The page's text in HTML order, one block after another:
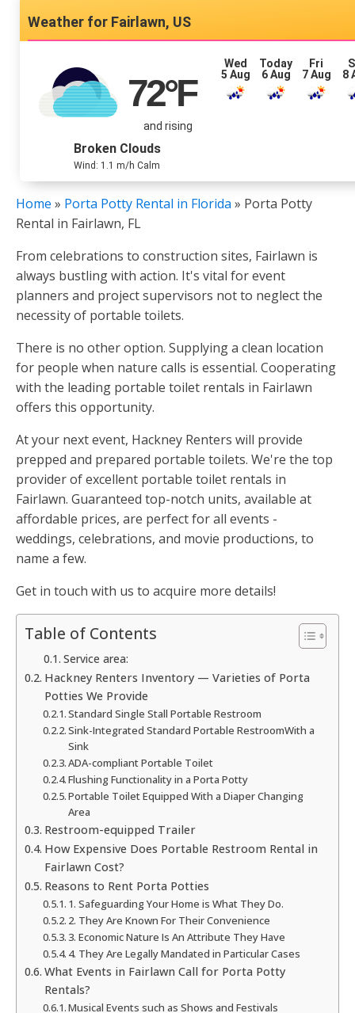
Fairlawn, US
72°F
and rising
Broken Clouds
Wind: 1.1 m/h Calm
Wed
5 Aug
Today
6 Aug
Fri
7 Aug
8
Home » Porta Potty Rental in Florida » Porta Potty
Rental in Fairlawn, FL
From celebrations to construction sites, Fairlawn is
always bustling with action. It's vital for event
planners and project supervisors not to neglect the
necessity of portable toilets.
There is no other option. Supplying a clean location
for people when nature calls is essential. Cooperating
with the leading portable toilet rentals in Fairlawn
offers this opportunity.
At your next event, Hackney Renters will provide
prepped and prepared portable toilets. We're the top
provider of excellent portable toilet rentals in
Fairlawn. Guaranteed top-notch units, available at
affordable prices, are perfect for all events -
weddings, celebrations, and movie productions, to
name a few.
Get in touch with us to acquire more details!
Table of Contents
Service area:
Hackney Renters Inventory — Varieties of Porta
Potties We Provide
Standard Single Stall Portable Restroom
Sink-Integrated Standard Portable RestroomWith a
Sink
ADA-compliant Portable Toilet
Flushing Functionality in a Porta Potty
Portable Toilet Equipped With a Diaper Changing
Area
Restroom-equipped Trailer
How Expensive Does Portable Restroom Rental in
Fairlawn Cost?
Reasons to Rent Porta Potties
1. Safeguarding Your Home is What They Do.
2. They Are Known For Their Convenience
3. Economic Nature Is An Attribute They Have
4. They Are Legally Mandated in Particular Cases
What Events in Fairlawn Call for Porta Potty
Rentals?
Musical Events such as Shows and Festivals